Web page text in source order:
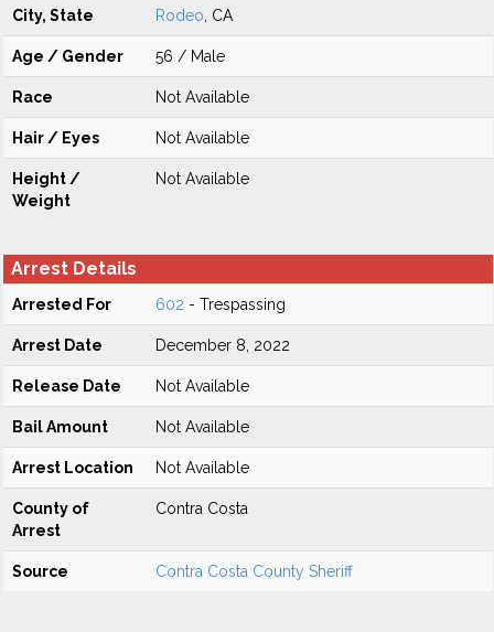
City, State Rodeo , CA
Age / Gender 56 / Male
Race Not Available
Hair / Eyes Not Available
Height /
Weight
Not Available
Arrest Details
Arrested For 602 - Trespassing
Arrest Date December 8, 2022
Release Date Not Available
Bail Amount Not Available
Arrest Location Not Available
County of
Arrest
Contra Costa
Source Contra Costa County Sheriff